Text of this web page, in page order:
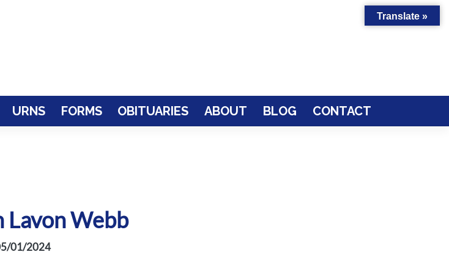
URNS FORMS OBITUARIES ABOUT BLOG CONTACT
Lavon Webb
01/2024
Translate »